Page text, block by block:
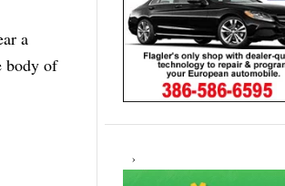
a
body of